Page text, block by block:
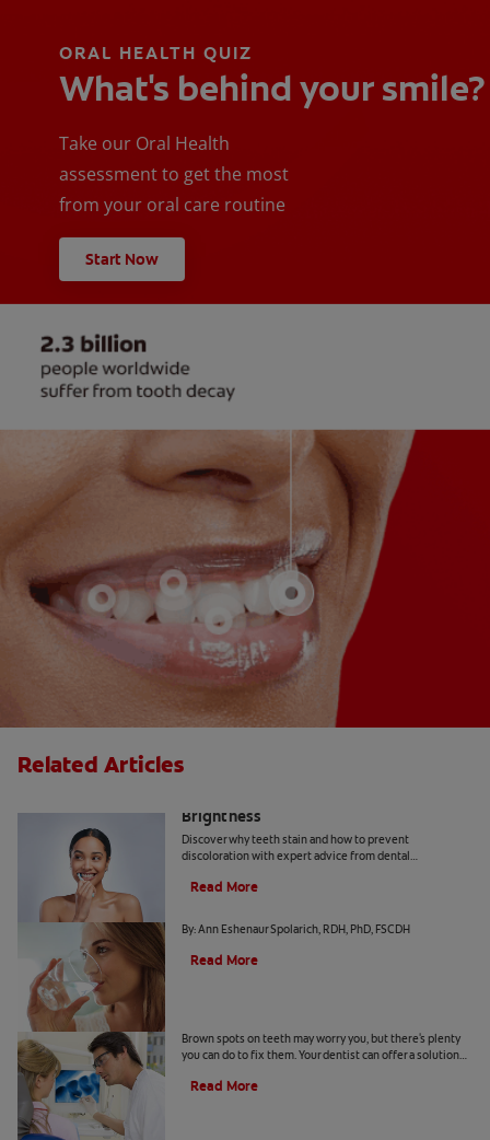
ORAL HEALTH QUIZ
What's behind your smile?
Take our Oral Health
assessment to get the most
from your oral care routine
Start Now
Related Articles
Brightness
Discover why teeth stain and how to prevent
discoloration with expert advice from dental
whitening technology.
Read More
By: Ann Eshenaur Spolarich, RDH, PhD, FSCDH
Read More
Brown spots on teeth may worry you, but there's plenty
you can do to fix them. Your dentist can offer a solution
Read More